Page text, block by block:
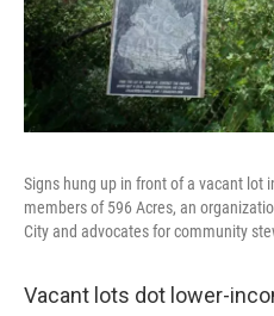
Signs hung up in front of a vacant lot
members of 596 Acres, an
City and advocates for community
Vacant lots dot lower-